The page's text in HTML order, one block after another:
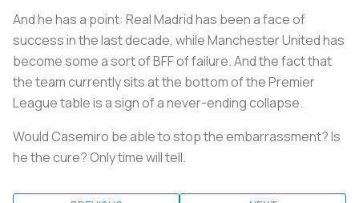
And he has a point: Real Madrid has been a face of
success in the last decade, while Manchester United has
become some a sort of BFF of failure. And the fact that
the team currently sits at the bottom of the Premier
League table is a sign of a never-ending collapse.
Would Casemiro be able to stop the embarrassment? Is
he the cure? Only time will tell.